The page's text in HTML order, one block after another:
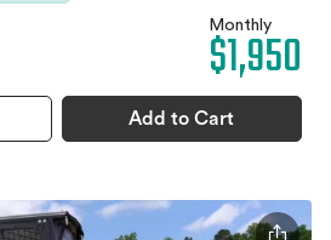
Monthly
$1,950
Add to Cart